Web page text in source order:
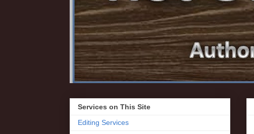
Services on This Site
Editing Services